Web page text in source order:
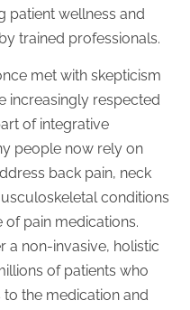
patient wellness and
trained professionals.
met with skepticism
increasingly respected
of integrative
people now rely on
back pain, neck
conditions
pain medications.
a non-invasive, holistic
of patients who
the medication and